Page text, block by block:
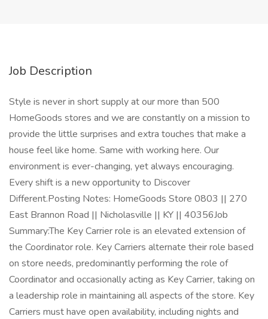
Job Description
Style is never in short supply at our more than 500
HomeGoods stores and we are constantly on a mission to
provide the little surprises and extra touches that make a
house feel like home. Same with working here. Our
environment is ever-changing, yet always encouraging.
Every shift is a new opportunity to Discover
Different.Posting Notes: HomeGoods Store 0803 || 270
East Brannon Road || Nicholasville || KY || 40356Job
Summary:The Key Carrier role is an elevated extension of
the Coordinator role. Key Carriers alternate their role based
on store needs, predominantly performing the role of
Coordinator and occasionally acting as Key Carrier, taking on
a leadership role in maintaining all aspects of the store. Key
Carriers must have open availability, including nights and